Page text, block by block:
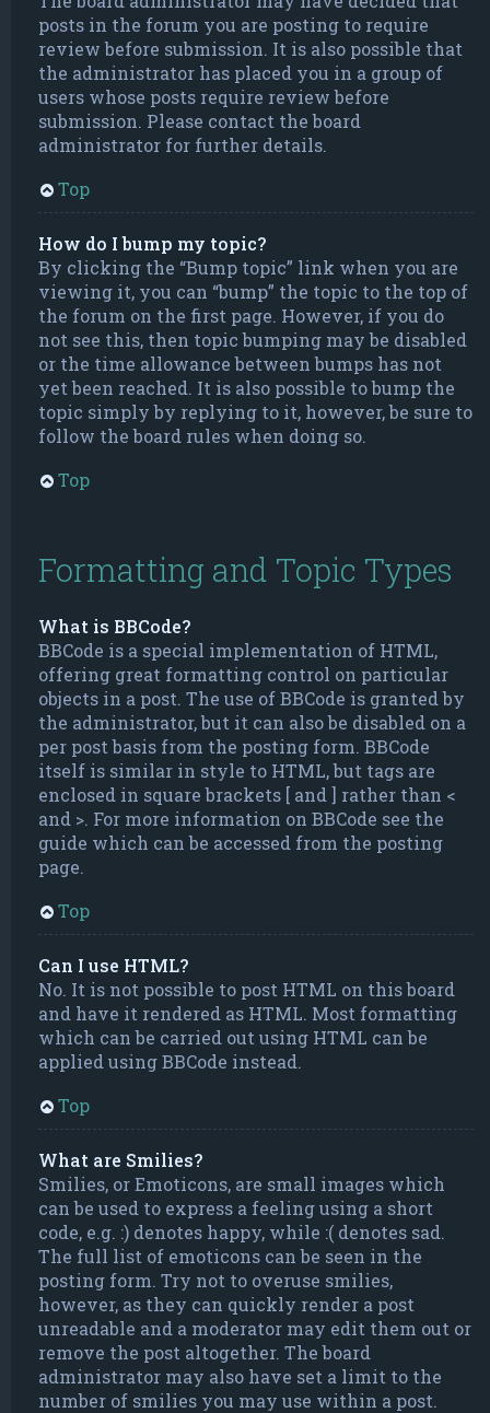
posts in the forum you are posting to require
review before submission. It is also possible that
the administrator has placed you in a group of
users whose posts require review before
submission. Please contact the board
administrator for further details.
Top
How do I bump my topic?
By clicking the “Bump topic” link when you are
viewing it, you can “bump” the topic to the top of
the forum on the first page. However, if you do
not see this, then topic bumping may be disabled
or the time allowance between bumps has not
yet been reached. It is also possible to bump the
topic simply by replying to it, however, be sure to
follow the board rules when doing so.
Top
Formatting and Topic Types
What is BBCode?
BBCode is a special implementation of HTML,
offering great formatting control on particular
objects in a post. The use of BBCode is granted by
the administrator, but it can also be disabled on a
per post basis from the posting form. BBCode
itself is similar in style to HTML, but tags are
enclosed in square brackets [ and ] rather than <
and >. For more information on BBCode see the
guide which can be accessed from the posting
page.
Top
Can I use HTML?
No. It is not possible to post HTML on this board
and have it rendered as HTML. Most formatting
which can be carried out using HTML can be
applied using BBCode instead.
Top
What are Smilies?
Smilies, or Emoticons, are small images which
can be used to express a feeling using a short
code, e.g. :) denotes happy, while :( denotes sad.
The full list of emoticons can be seen in the
posting form. Try not to overuse smilies,
however, as they can quickly render a post
unreadable and a moderator may edit them out or
remove the post altogether. The board
administrator may also have set a limit to the
number of smilies you may use within a post.